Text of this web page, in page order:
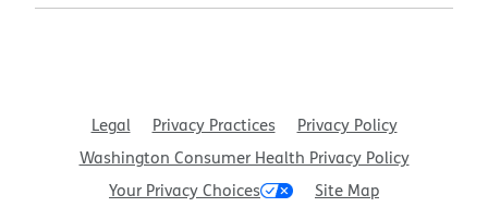
Legal Privacy Practices
Privacy Policy
Washington Consumer Health Privacy Policy
Your Privacy Choices
Site Map